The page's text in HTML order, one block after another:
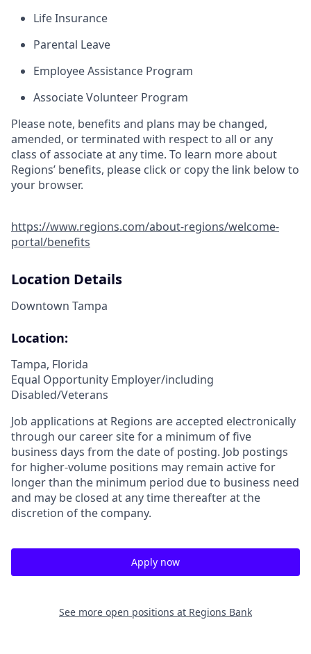
Life Insurance
Parental Leave
Employee Assistance Program
Associate Volunteer Program
Please note, benefits and plans may be changed,
amended, or terminated with respect to all or any
class of associate at any time. To learn more about
Regions’ benefits, please click or copy the link below to
your browser.
https://www.regions.com/about-regions/welcome-
portal/benefits
Location Details
Downtown Tampa
Location:
Tampa, Florida
Equal Opportunity Employer/including
Disabled/Veterans
Job applications at Regions are accepted electronically
through our career site for a minimum of five
business days from the date of posting. Job postings
for higher-volume positions may remain active for
longer than the minimum period due to business need
and may be closed at any time thereafter at the
discretion of the company.
Apply now
See more open positions at Regions Bank